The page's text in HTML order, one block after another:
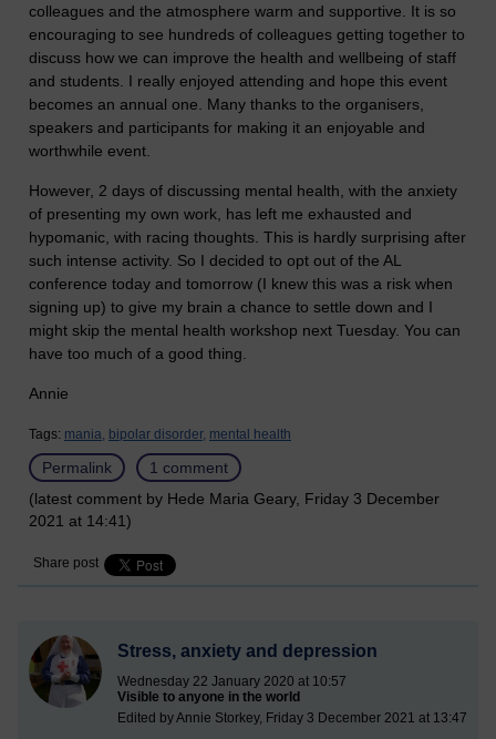
colleagues and the atmosphere warm and supportive. It is so
encouraging to see hundreds of colleagues getting together to
discuss how we can improve the health and wellbeing of staff
and students. I really enjoyed attending and hope this event
becomes an annual one. Many thanks to the organisers,
speakers and participants for making it an enjoyable and
worthwhile event.
However, 2 days of discussing mental health, with the anxiety
of presenting my own work, has left me exhausted and
hypomanic, with racing thoughts. This is hardly surprising after
such intense activity. So I decided to opt out of the AL
conference today and tomorrow (I knew this was a risk when
signing up) to give my brain a chance to settle down and I
might skip the mental health workshop next Tuesday. You can
have too much of a good thing.
Annie
Tags: mania, bipolar disorder, mental health
Permalink
1 comment
(latest comment by Hede Maria Geary, Friday 3 December
2021 at 14:41)
Share post
Stress, anxiety and depression
Wednesday 22 January 2020 at 10:57
Visible to anyone in the world
Edited by Annie Storkey, Friday 3 December 2021 at 13:47